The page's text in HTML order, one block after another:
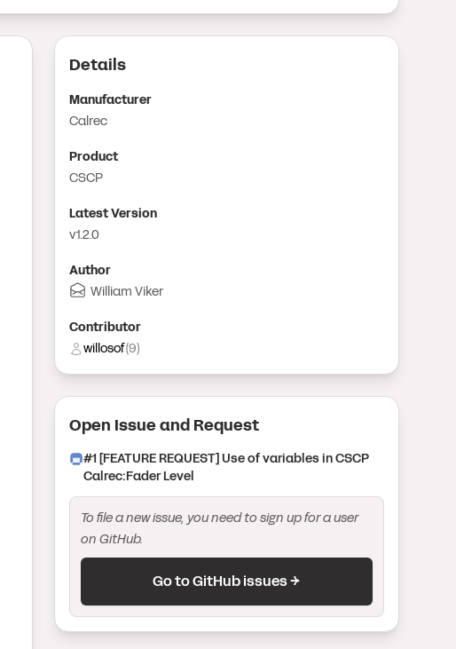
Details
Manufacturer
Calrec
Product
CSCP
Latest Version
v1.2.0
Author
William Viker
Contributor
willosof(9)
Open Issueand Request
#1[FEATURE REQUEST] Use of variables in CSCP
Calrec:Fader Level
To file a new issue, you need to sign up for a user
on GitHub.
Go to GitHub issues →